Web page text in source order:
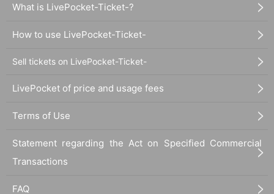
What is LivePocket-Ticket-?
How to use LivePocket-Ticket-
Sell tickets on LivePocket-Ticket-
LivePocket of price and usage fees
Terms of Use
Statement regarding the Act on Specified Commercial
Transactions
FAQ